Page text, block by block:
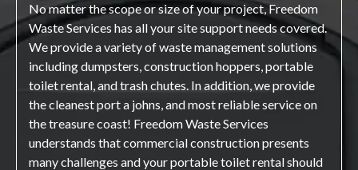
No matter the scope or size of your project, Freedom
Waste Services has all your site support needs covered.
We provide a variety of waste management solutions
including dumpsters, construction hoppers, portable
toilet rental, and trash chutes. In addition, we provide
the cleanest port a johns, and most reliable service on
the treasure coast! Freedom Waste Services
understands that commercial construction presents
many challenges and your portable toilet rental should